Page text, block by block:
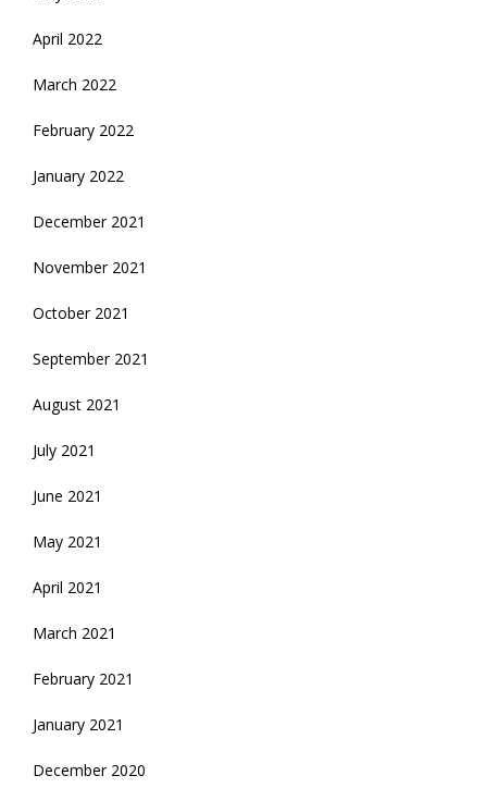
April 2022
March 2022
February 2022
January 2022
December 2021
November 2021
October 2021
September 2021
August 2021
July 2021
June 2021
May 2021
April 2021
March 2021
February 2021
January 2021
December 2020